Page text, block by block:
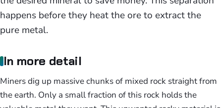
happens before they heat the ore to extract the
pure metal.
In more detail
Miners dig up massive chunks of mixed rock straight from
the earth. Only a small fraction of this rock holds the